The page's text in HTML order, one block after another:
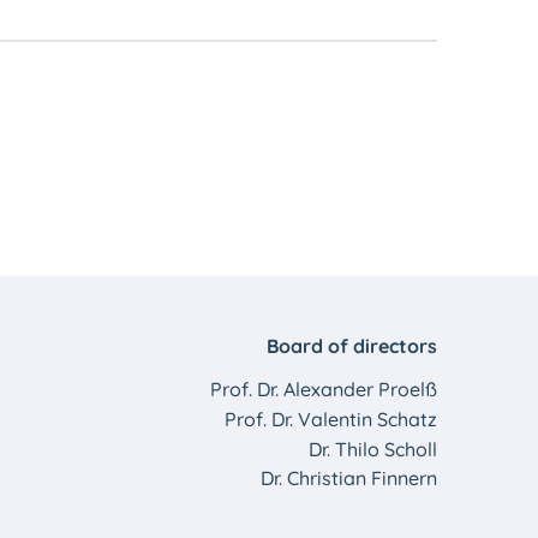
Board of directors
Prof. Dr. Alexander Proelß
Prof. Dr. Valentin Schatz
Dr. Thilo Scholl
Dr. Christian Finnern